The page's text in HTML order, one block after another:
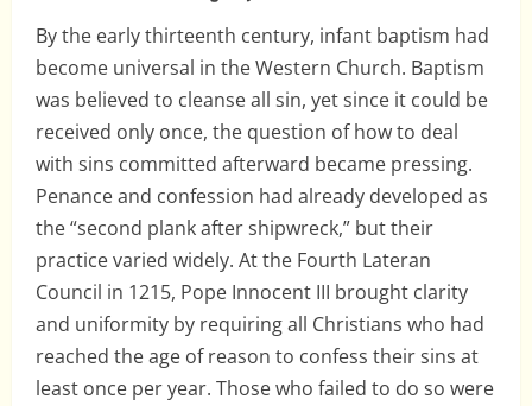
By the early thirteenth century, infant baptism had
become universal in the Western Church. Baptism
was believed to cleanse all sin, yet since it could be
received only once, the question of how to deal
with sins committed afterward became pressing.
Penance and confession had already developed as
the “second plank after shipwreck,” but their
practice varied widely. At the Fourth Lateran
Council in 1215, Pope Innocent III brought clarity
and uniformity by requiring all Christians who had
reached the age of reason to confess their sins at
least once per year. Those who failed to do so were